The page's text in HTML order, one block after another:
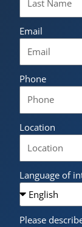
Email
Phone
Location
Language of
Please